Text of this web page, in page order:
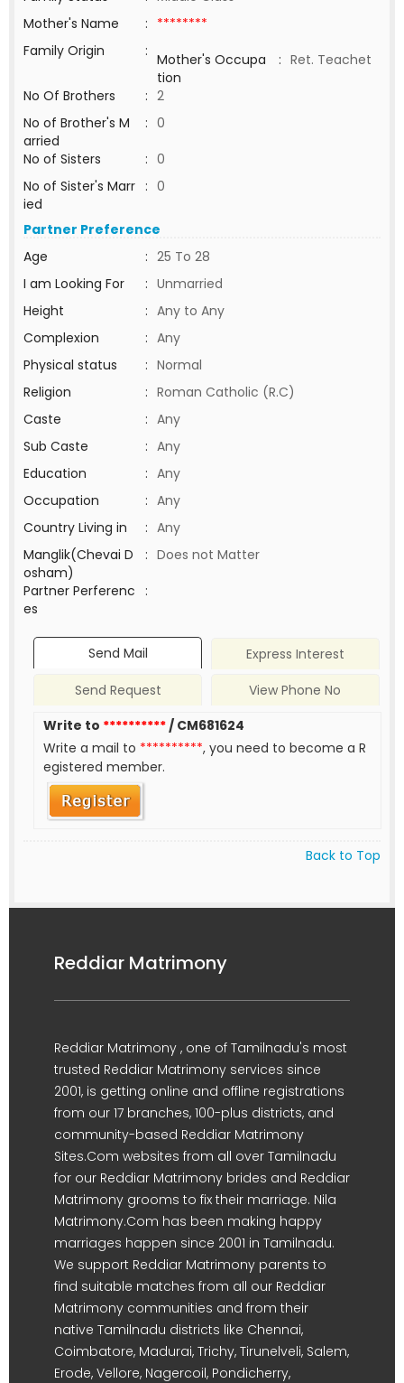
Mother's Name
: ********
Family Origin
: Mother's Occupa
tion
: Ret. Teachet
No Of Brothers
: 2
No of Brother's M
arried
: 0
No of Sisters
: 0
No of Sister's Marr
ied
: 0
Partner Preference
Age
: 25 To 28
I am Looking For
: Unmarried
Height
: Any to Any
Complexion
: Any
Physical status
: Normal
Religion
: Roman Catholic (R.C)
Caste
: Any
Sub Caste
: Any
Education
: Any
Occupation
: Any
Country Living in
: Any
Manglik(Chevai D
osham)
: Does not Matter
Partner Perferenc
es
:
Send Mail
Express Interest
Send Request
View Phone No
Write to **********/ CM681624
Write a mail to **********, you need to become a R
egistered member.
Back to Top
Reddiar Matrimony
Reddiar Matrimony , one of Tamilnadu's most
trusted Reddiar Matrimony services since
2001, is getting online and offline registrations
from our 17 branches, 100-plus districts, and
community-based Reddiar Matrimony
Sites.Com websites from all over Tamilnadu
for our Reddiar Matrimony brides and Reddiar
Matrimony grooms to fix their marriage. Nila
Matrimony.Com has been making happy
marriages happen since 2001 in Tamilnadu.
We support Reddiar Matrimony parents to
find suitable matches from all our Reddiar
Matrimony communities and from their
native Tamilnadu districts like Chennai,
Coimbatore, Madurai, Trichy, Tirunelveli, Salem,
Erode, Vellore, Nagercoil, Pondicherry,